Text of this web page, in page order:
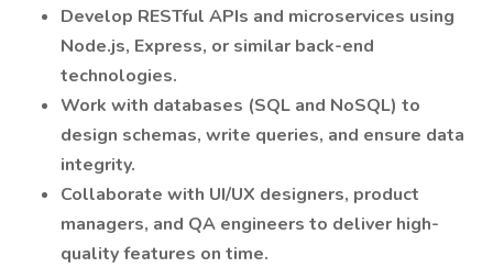
Develop RESTful APIs and microservices using
Node.js, Express, or similar back-end
technologies.
Work with databases (SQL and NoSQL) to
design schemas, write queries, and ensure data
integrity.
Collaborate with UI/UX designers, product
managers, and QA engineers to deliver high-
quality features on time.